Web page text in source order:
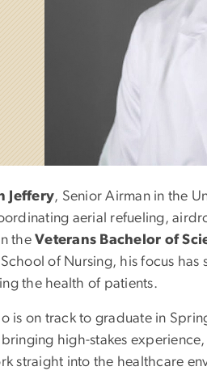
Jeffery, Senior Airman in the
aerial refueling,
theVeterans Bachelor of
of Nursing, his focus
the health of patients.
is on track to graduate in
high-stakes
straight into the healthcare